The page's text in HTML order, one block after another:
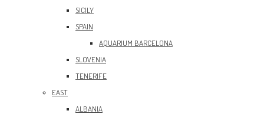
SICILY
SPAIN
AQUARIUM BARCELONA
SLOVENIA
TENERIFE
EAST
ALBANIA